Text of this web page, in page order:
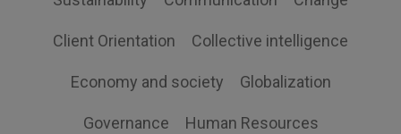
Client Orientation Collective intelligence
Economy and society Globalization
Governance Human Resources